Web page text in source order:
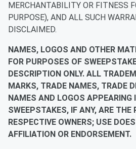
MERCHANTABILITY OR FITNESS
PURPOSE), AND ALL SUCH
DISCLAIMED.
NAMES, LOGOS AND OTHER
FOR PURPOSES OF
DESCRIPTION ONLY. ALL
MARKS, TRADE NAMES, TRADE
NAMES AND LOGOS APPEARING
SWEEPSTAKES, IF ANY, ARE THE
RESPECTIVE OWNERS; USE
AFFILIATION OR ENDORSEMENT.